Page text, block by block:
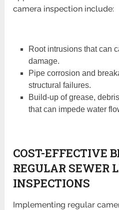
camera inspection include:
Root intrusions that can
damage.
Pipe corrosion and
structural failures.
Build-up of grease,
that can impede water
COST-EFFECTIVE
REGULAR SEWER
INSPECTIONS
Implementing regular